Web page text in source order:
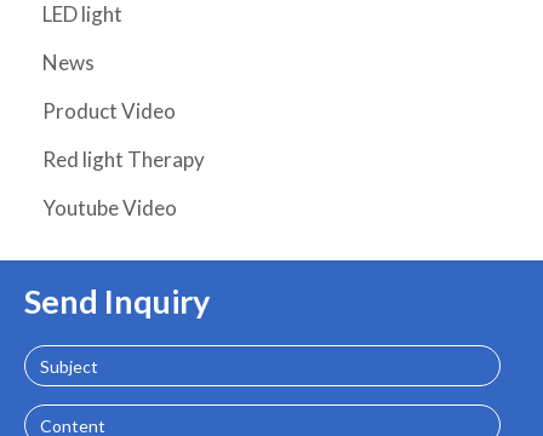
LED light
News
Product Video
Red light Therapy
Youtube Video
Send Inquiry
Subject
Content